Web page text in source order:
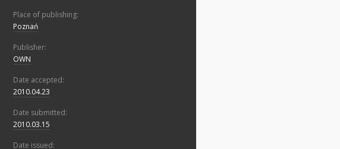
Place of publishing:
Poznań
Publisher:
OWN
Date accepted:
2010.04.23
Date submitted:
2010.03.15
Date issued: